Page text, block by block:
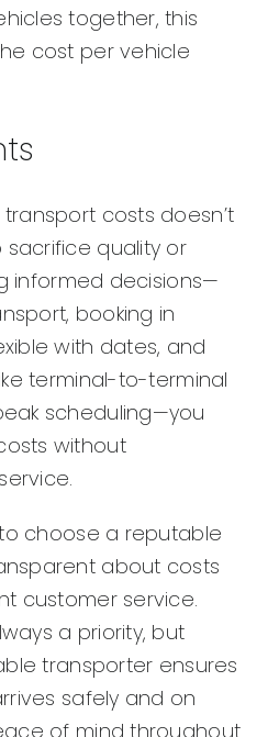
together, this
cost per vehicle
costs doesn’t
quality or
informed decisions—
booking in
with dates, and
terminal-to-terminal
scheduling—you
without
choose a reputable
about costs
customer service.
a priority, but
transporter ensures
safely and on
of mind throughout